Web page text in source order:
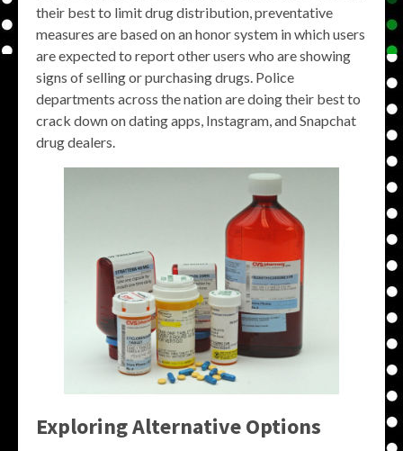
their best to limit drug distribution, preventative
measures are based on an honor system in which users
are expected to report other users who are showing
signs of selling or purchasing drugs. Police
departments across the nation are doing their best to
crack down on dating apps, Instagram, and Snapchat
drug dealers.
Exploring Alternative Options